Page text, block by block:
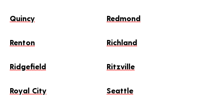
Quincy Redmond
Renton Richland
Ridgefield Ritzville
Royal City Seattle